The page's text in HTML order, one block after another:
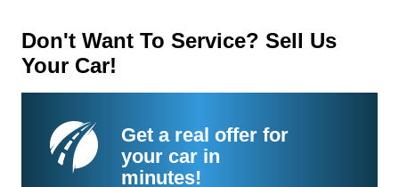
Don't Want To Service? Sell Us
Your Car!
Get a real offer for
your car in
minutes!